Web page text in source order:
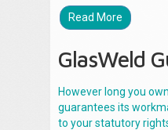
Read More
GlasWeld
However long you
guarantees its
to your statutory